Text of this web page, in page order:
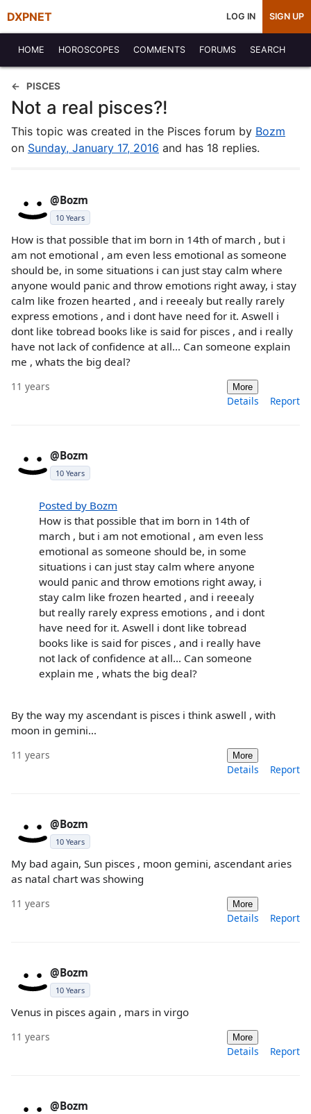
DXPNET LOG IN SIGN UP
HOME HOROSCOPES COMMENTS FORUMS SEARCH
PISCES
Not a real pisces?!
This topic was created in the Pisces forum by Bozm
on Sunday, January 17, 2016 and has 18 replies.
@Bozm
10 Years
How is that possible that im born in 14th of march , but i
am not emotional , am even less emotional as someone
should be, in some situations i can just stay calm where
anyone would panic and throw emotions right away, i stay
calm like frozen hearted , and i reeealy but really rarely
express emotions , and i dont have need for it. Aswell i
dont like tobread books like is said for pisces , and i really
have not lack of confidence at all... Can someone explain
me , whats the big deal?
11 years More
Details Report
@Bozm
10 Years
Posted by Bozm
How is that possible that im born in 14th of
march , but i am not emotional , am even less
emotional as someone should be, in some
situations i can just stay calm where anyone
would panic and throw emotions right away, i
stay calm like frozen hearted , and i reeealy
but really rarely express emotions , and i dont
have need for it. Aswell i dont like tobread
books like is said for pisces , and i really have
not lack of confidence at all... Can someone
explain me , whats the big deal?
By the way my ascendant is pisces i think aswell , with
moon in gemini...
11 years More
Details Report
@Bozm
10 Years
My bad again, Sun pisces , moon gemini, ascendant aries
as natal chart was showing
11 years More
Details Report
@Bozm
10 Years
Venus in pisces again , mars in virgo
11 years More
Details Report
@Bozm